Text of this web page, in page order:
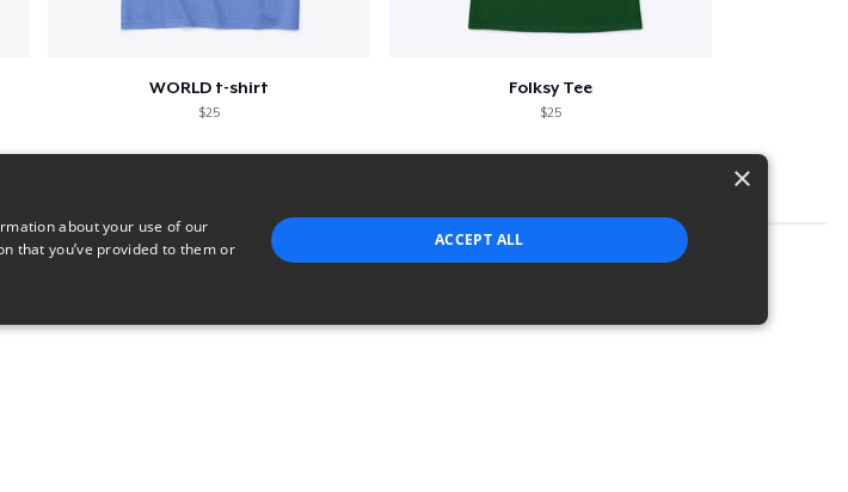
WORLD t-shirt
$25
Folksy Tee
$25
×
about your use of our
that you’ve provided to them or
ACCEPT ALL